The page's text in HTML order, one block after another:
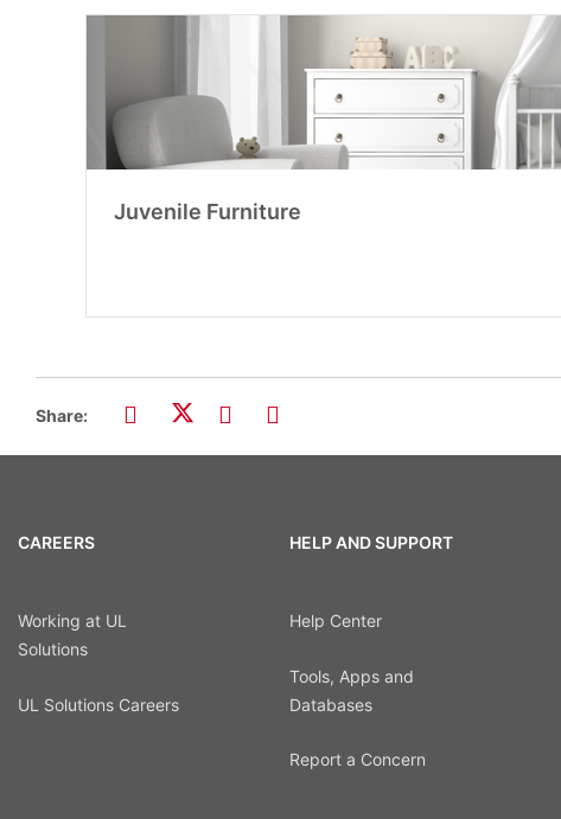
Juvenile Furniture
Share:
CAREERS
Working at UL
Solutions
UL Solutions Careers
HELP AND SUPPORT
Help Center
Tools, Apps and
Databases
Report a Concern